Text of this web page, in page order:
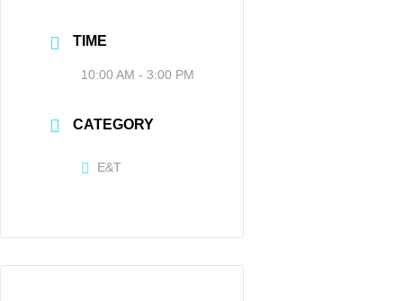
TIME
10:00 AM - 3:00 PM
CATEGORY
E&T